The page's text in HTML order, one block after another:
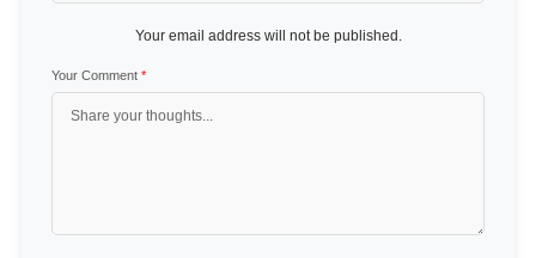
Your email address will not be published.
Your Comment *